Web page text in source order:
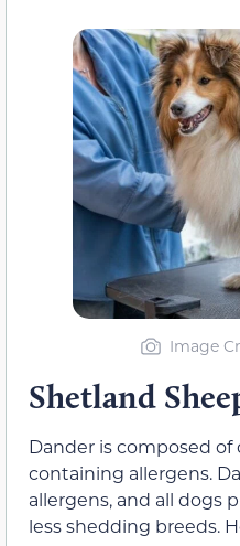
Image
Shetland
Dander is composed of
containing allergens.
allergens, and all dogs
less shedding breeds.